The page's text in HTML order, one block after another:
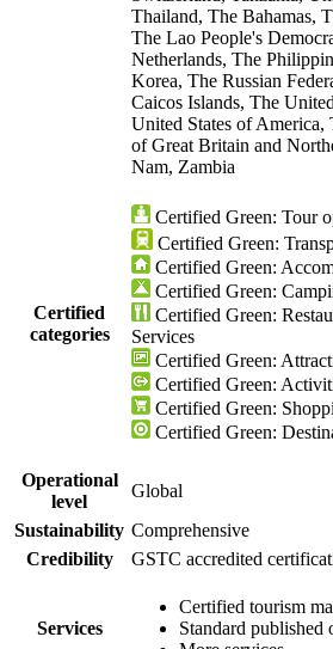
Thailand, The Bahamas,
The Lao People's
Netherlands, The
Korea, The Russian
Caicos Islands, The
United States of
of Great Britain and
Nam, Zambia
Certified
categories
Certified Green: Tour
Certified Green:
Certified Green:
Certified Green:
Certified Green:
Services
Certified Green:
Certified Green:
Certified Green:
Certified Green:
Operational
level
Global
Sustainability Comprehensive
Credibility
GSTC accredited
Services
Certified tourism
Standard published